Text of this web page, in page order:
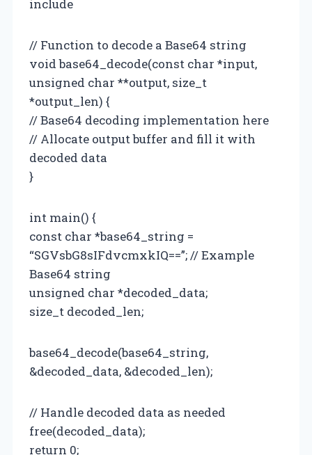
include
// Function to decode a Base64 string
void base64_decode(const char *input,
unsigned char **output, size_t
*output_len) {
// Base64 decoding implementation here
// Allocate output buffer and fill it with
decoded data
}
int main() {
const char *base64_string =
“SGVsbG8sIFdvcmxkIQ==”; // Example
Base64 string
unsigned char *decoded_data;
size_t decoded_len;
base64_decode(base64_string,
&decoded_data, &decoded_len);
// Handle decoded data as needed
free(decoded_data);
return 0;